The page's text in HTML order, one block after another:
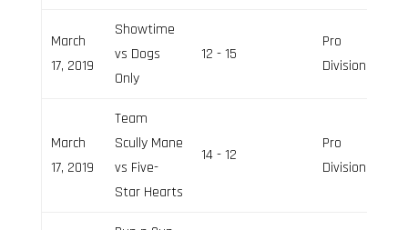
March
17, 2019
Showtime
vs Dogs
Only
12 - 15
Pro
Division
March
17, 2019
Team
Scully Mane
vs Five-
Star Hearts
14 - 12
Pro
Division